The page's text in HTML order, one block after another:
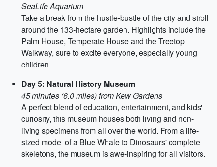
SeaLife Aquarium
Take a break from the hustle-bustle of the city and stroll
around the 133-hectare garden. Highlights include the
Palm House, Temperate House and the Treetop
Walkway, sure to excite everyone, especially young
children.
Day 5: Natural History Museum
45 minutes (6.0 miles) from Kew Gardens
A perfect blend of education, entertainment, and kids'
curiosity, this museum houses both living and non-
living specimens from all over the world. From a life-
sized model of a Blue Whale to Dinosaurs' complete
skeletons, the museum is awe-inspiring for all visitors.